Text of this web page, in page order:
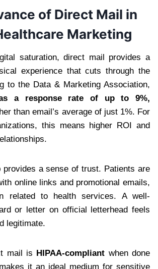
of Direct Mail in
Marketing
saturation, direct mail provides a
experience that cuts through the
to the Data & Marketing Association,
a response rate of up to 9%,
than email’s average of just 1%. For
this means higher ROI and
provides a sense of trust. Patients are
online links and promotional emails,
related to health services. A well-
or letter on official letterhead feels
legitimate.
mail is HIPAA-compliant when done
it an ideal medium for sensitive